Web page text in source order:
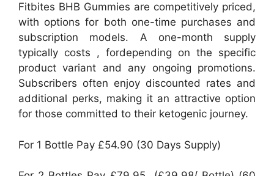
Fitbites BHB Gummies are competitively priced,
with options for both one-time purchases and
subscription models. A one-month supply
typically costs , fordepending on the specific
product variant and any ongoing promotions.
Subscribers often enjoy discounted rates and
additional perks, making it an attractive option
for those committed to their ketogenic journey.
For 1 Bottle Pay £54.90 (30 Days Supply)